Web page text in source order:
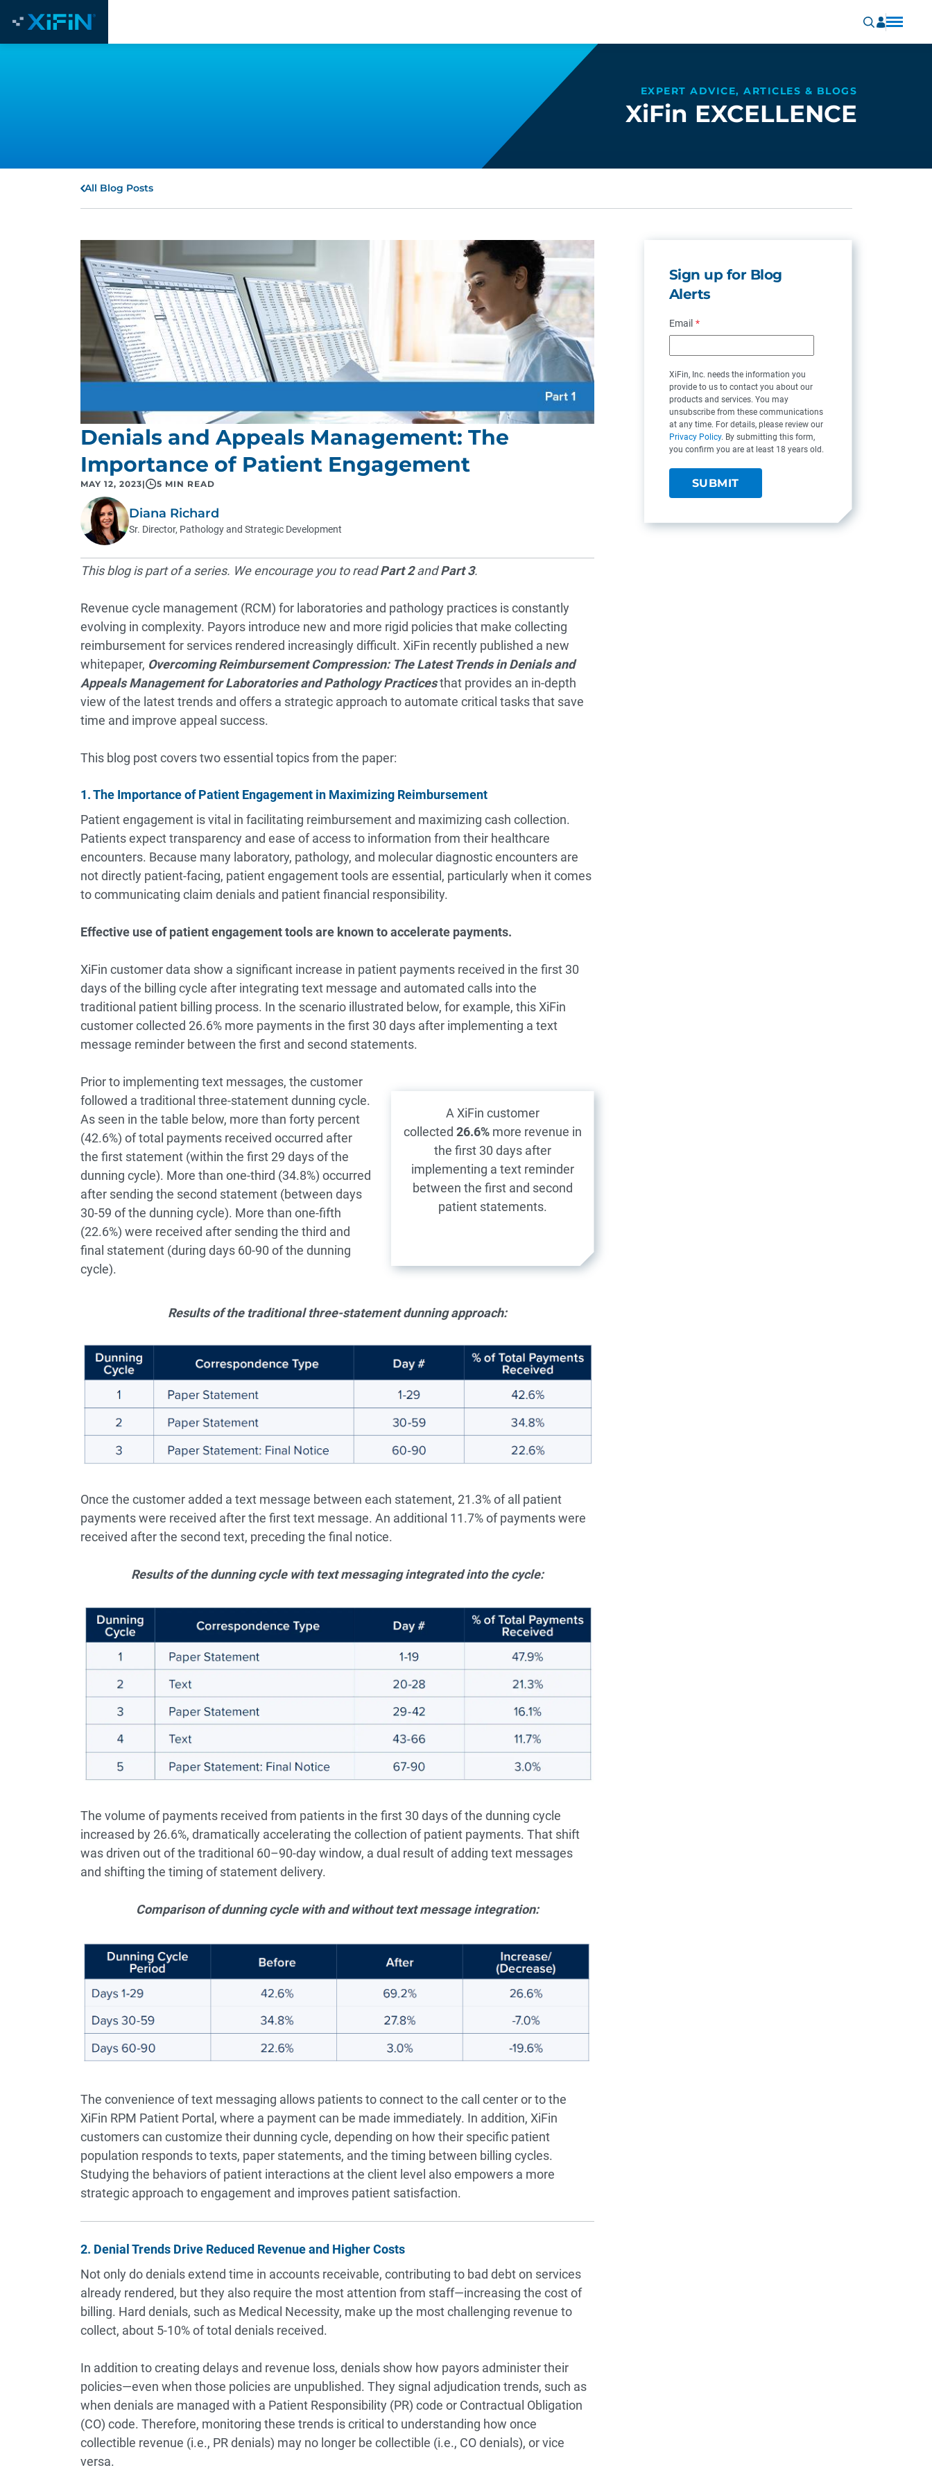
EXPERT ADVICE, ARTICLES & BLOGS
XiFin EXCELLENCE
All Blog Posts
Denials and Appeals Management: The
Importance of Patient Engagement
MAY 12, 2023| 5 MIN READ
Diana Richard
Sr. Director, Pathology and Strategic Development
This blog is part of a series. We encourage you to readPart 2andPart 3.
Revenue cycle management (RCM) for laboratories and pathology practices is constantly
evolving in complexity. Payors introduce new and more rigid policies that make collecting
reimbursement for services rendered increasingly difficult. XiFin recently published a new
whitepaper, Overcoming Reimbursement Compression: The Latest Trends in Denials and
Appeals Management for Laboratories and Pathology Practicesthat provides an in-depth
view of the latest trends and offers a strategic approach to automate critical tasks that save
time and improve appeal success.
This blog post covers two essential topics from the paper:
1. The Importance of Patient Engagement in Maximizing Reimbursement
Patient engagement is vital in facilitating reimbursement and maximizing cash collection.
Patients expect transparency and ease of access to information from their healthcare
encounters. Because many laboratory, pathology, and molecular diagnostic encounters are
not directly patient-facing, patient engagement tools are essential, particularly when it comes
to communicating claim denials and patient financial responsibility.
Effective use of patient engagement tools are known to accelerate payments.
XiFin customer data show a significant increase in patient payments received in the first 30
days of the billing cycle after integrating text message and automated calls into the
traditional patient billing process. In the scenario illustrated below, for example, this XiFin
customer collected 26.6% more payments in the first 30 days after implementing a text
message reminder between the first and second statements.
Prior to implementing text messages, the customer
followed a traditional three-statement dunning cycle.
As seen in the table below, more than forty percent
(42.6%) of total payments received occurred after
the first statement (within the first 29 days of the
dunning cycle). More than one-third (34.8%) occurred
after sending the second statement (between days
30-59 of the dunning cycle). More than one-fifth
(22.6%) were received after sending the third and
final statement (during days 60-90 of the dunning
cycle).
A XiFin customer
collected 26.6%more revenue in
the first 30 days after
implementing a text reminder
between the first and second
patient statements.
Results of the traditional three-statement dunning approach:
Once the customer added a text message between each statement, 21.3% of all patient
payments were received after the first text message. An additional 11.7% of payments were
received after the second text, preceding the final notice.
Results of the dunning cycle with text messaging integrated into the cycle​:
The volume of payments received from patients in the first 30 days of the dunning cycle
increased by 26.6%, dramatically accelerating the collection of patient payments. That shift
was driven out of the traditional 60–90-day window, a dual result of adding text messages
and shifting the timing of statement delivery.
Comparison of dunning cycle with and without text message integration:
The convenience of text messaging allows patients to connect to the call center or to the
XiFin RPM Patient Portal, where a payment can be made immediately. In addition, XiFin
customers can customize their dunning cycle, depending on how their specific patient
population responds to texts, paper statements, and the timing between billing cycles.
Studying the behaviors of patient interactions at the client level also empowers a more
strategic approach to engagement and improves patient satisfaction.
2. Denial Trends Drive Reduced Revenue and Higher Costs
Not only do denials extend time in accounts receivable, contributing to bad debt on services
already rendered, but they also require the most attention from staff—increasing the cost of
billing. Hard denials, such as Medical Necessity, make up the most challenging revenue to
collect, about 5-10% of total denials received.
In addition to creating delays and revenue loss, denials show how payors administer their
policies—even when those policies are unpublished. They signal adjudication trends, such as
when denials are managed with a Patient Responsibility (PR) code or Contractual Obligation
(CO) code. Therefore, monitoring these trends is critical to understanding how once
collectible revenue (i.e., PR denials) may no longer be collectible (i.e., CO denials), or vice
versa.
Sign up for Blog
Alerts
Email *
XiFin, Inc. needs the information you
provide to us to contact you about our
products and services. You may
unsubscribe from these communications
at any time. For details, please review our
Privacy Policy. By submitting this form,
you confirm you are at least 18 years old.